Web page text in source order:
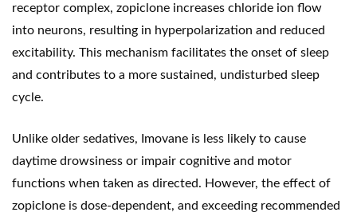
receptor complex, zopiclone increases chloride ion flow
into neurons, resulting in hyperpolarization and reduced
excitability. This mechanism facilitates the onset of sleep
and contributes to a more sustained, undisturbed sleep
cycle.
Unlike older sedatives, Imovane is less likely to cause
daytime drowsiness or impair cognitive and motor
functions when taken as directed. However, the effect of
zopiclone is dose-dependent, and exceeding recommended